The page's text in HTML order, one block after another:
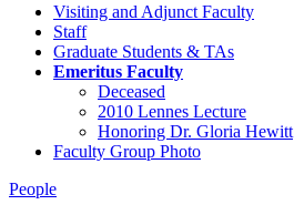
Visiting and Adjunct Faculty
Staff
Graduate Students & TAs
Emeritus Faculty
Deceased
2010 Lennes Lecture
Honoring Dr. Gloria Hewitt
Faculty Group Photo
People